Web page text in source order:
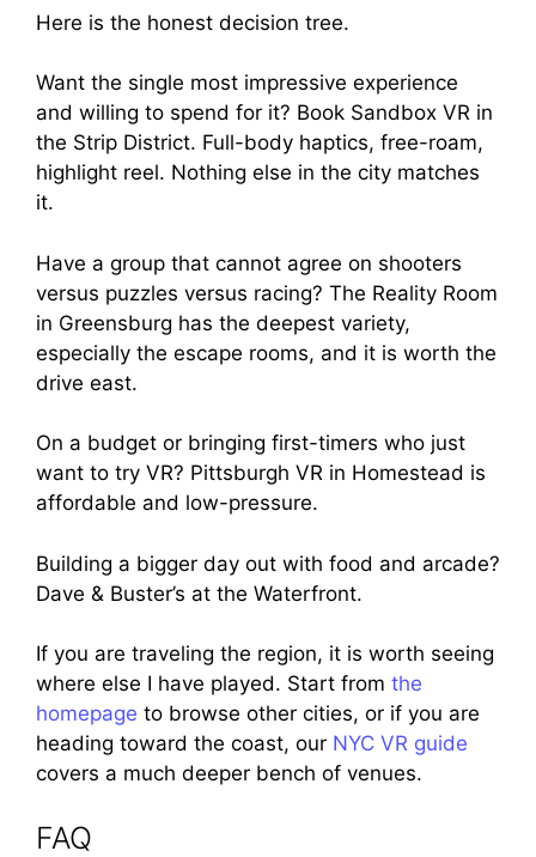
Here is the honest decision tree.
Want the single most impressive experience
and willing to spend for it? Book Sandbox VR in
the Strip District. Full-body haptics, free-roam,
highlight reel. Nothing else in the city matches
it.
Have a group that cannot agree on shooters
versus puzzles versus racing? The Reality Room
in Greensburg has the deepest variety,
especially the escape rooms, and it is worth the
drive east.
On a budget or bringing first-timers who just
want to try VR? Pittsburgh VR in Homestead is
affordable and low-pressure.
Building a bigger day out with food and arcade?
Dave & Buster’s at the Waterfront.
If you are traveling the region, it is worth seeing
where else I have played. Start from the
homepage to browse other cities, or if you are
heading toward the coast, our NYC VR guide
covers a much deeper bench of venues.
FAQ